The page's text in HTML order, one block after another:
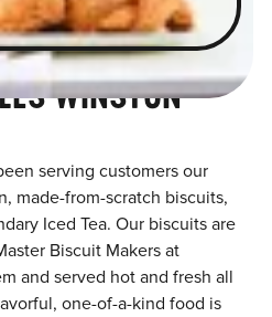
WINSTON
serving customers our
made-from-scratch biscuits,
Iced Tea. Our biscuits are
Biscuit Makers at
and served hot and fresh all
one-of-a-kind food is